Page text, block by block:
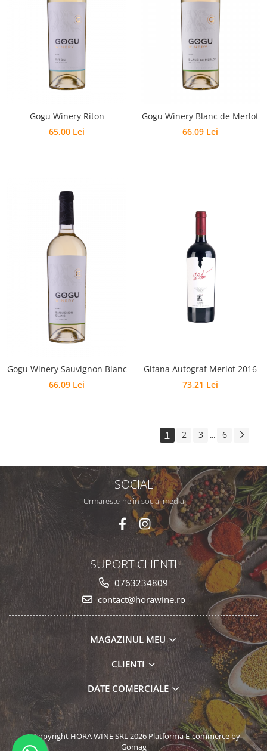
Gogu Winery Riton
65,00 Lei
Gogu Winery Blanc de Merlot
66,09 Lei
Gogu Winery Sauvignon Blanc
66,09 Lei
Gitana Autograf Merlot 2016
73,21 Lei
1 2 3 ... 6
SOCIAL
Urmareste-ne in social media
SUPORT CLIENTI
0763234809
contact@horawine.ro
MAGAZINUL MEU
CLIENTI
DATE COMERCIALE
©Copyright HORA WINE SRL 2026 Platforma E-commerce by
Gomag